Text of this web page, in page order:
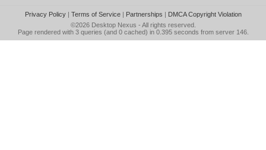
Privacy Policy| Terms of Service| Partnerships | DMCA Copyright Violation
©2026 Desktop Nexus - All rights reserved.
Page rendered with 3 queries (and 0 cached) in 0.395 seconds from server 146.